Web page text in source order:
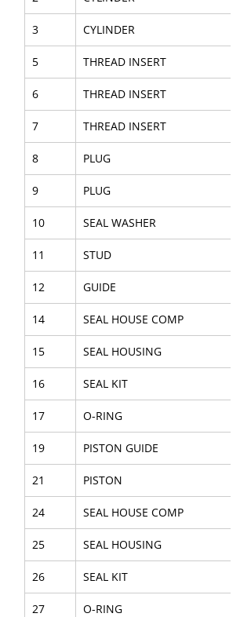
3 CYLINDER
5 THREAD INSERT
6 THREAD INSERT
7 THREAD INSERT
8 PLUG
9 PLUG
10 SEAL WASHER
11 STUD
12 GUIDE
14 SEAL HOUSE COMP
15 SEAL HOUSING
16 SEAL KIT
17 O-RING
19 PISTON GUIDE
21 PISTON
24 SEAL HOUSE COMP
25 SEAL HOUSING
26 SEAL KIT
27 O-RING